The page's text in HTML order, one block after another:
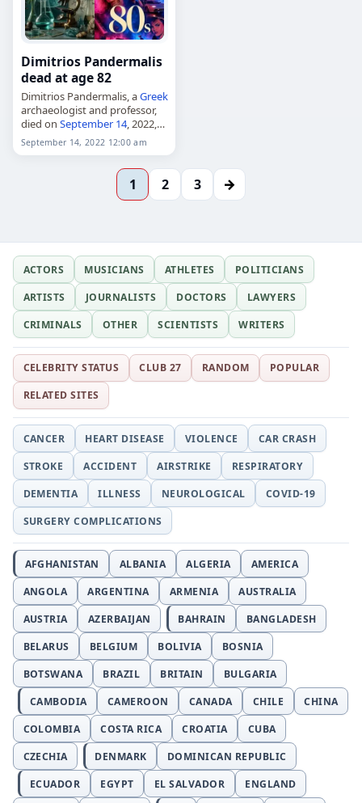
Dimitrios Pandermalis
dead at age 82
Dimitrios Pandermalis, aGreek
archaeologist and professor,
died on September 14, 2022,
aged 82. Born in Thessaloniki
in 1940, he taught
archaeology at Aristotle
University of Thessaloniki and
September 14, 2022 12:00 am
1 2 3 →
ACTORS MUSICIANS ATHLETES
POLITICIANS
ARTISTS
JOURNALISTS DOCTORS
LAWYERS
CRIMINALS
OTHER SCIENTISTS WRITERS
CELEBRITY STATUS CLUB 27 RANDOM
POPULAR
RELATED SITES
CANCER HEART DISEASE VIOLENCE
CAR CRASH
STROKE
ACCIDENT AIRSTRIKE
RESPIRATORY
DEMENTIA
ILLNESS NEUROLOGICAL
COVID-19
SURGERY COMPLICATIONS
AFGHANISTAN ALBANIA ALGERIA
AMERICA
ANGOLA
ARGENTINA ARMENIA
AUSTRALIA
AUSTRIA
AZERBAIJAN BAHRAIN
BANGLADESH
BELARUS
BELGIUM BOLIVIA
BOSNIA
BOTSWANA
BRAZIL BRITAIN
BULGARIA
CAMBODIA
CAMEROON CANADA CHILE
CHINA
COLOMBIA
COSTA RICA CROATIA
CUBA
CZECHIA
DENMARK
DOMINICAN REPUBLIC
ECUADOR
EGYPT EL SALVADOR
ENGLAND